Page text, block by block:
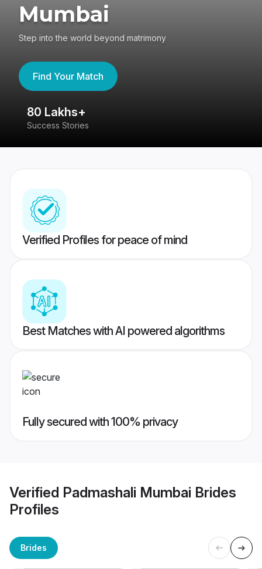
Mumbai
Step into the world beyond matrimony
Find Your Match
80 Lakhs+
Success Stories
Verified Profiles for peace of mind
Best Matches with AI powered algorithms
Fully secured with 100% privacy
Verified Padmashali Mumbai Brides
Profiles
Brides